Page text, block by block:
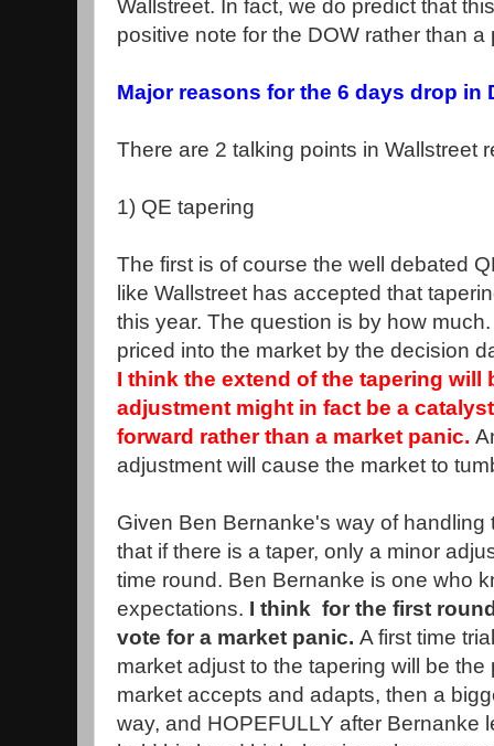
Wallstreet. In fact, we do predict that
positive note for the DOW rather than
Major reasons for the 6 days drop in
There are 2 talking points in Wallstreet
1) QE tapering
The first is of course the well debated
like Wallstreet has accepted that
this year. The question is by how
priced into the market by the decision
I think the extend of the tapering will
adjustment might in fact be a
forward rather than a market panic.
adjustment will cause the market to
Given Ben Bernanke's way of handling
that if there is a taper, only a minor
time round. Ben Bernanke is one who
expectations. I think for the first
vote for a market panic. A first time
market adjust to the tapering will be
market accepts and adapts, then a
way, and HOPEFULLY after Bernanke